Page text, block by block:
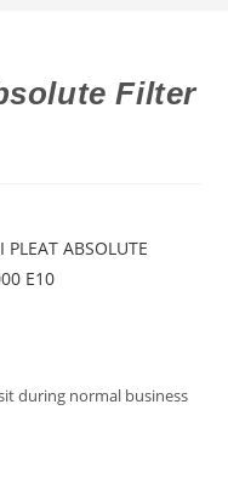
Filter
PLEAT ABSOLUTE
E10
during normal business